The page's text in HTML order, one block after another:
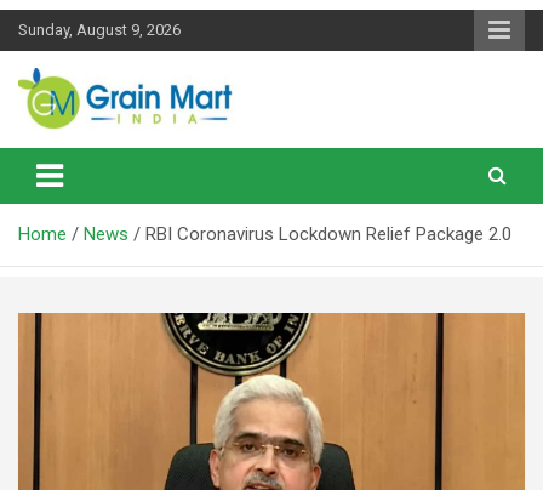
Skip
Sunday, August 9, 2026
Grainmart News
News on Rice, Wheat Pulses and other Food Grains
Home News RBI Coronavirus Lockdown Relief Package 2.0